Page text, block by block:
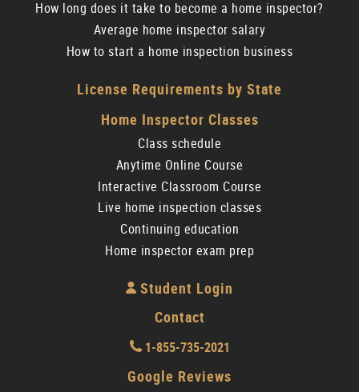
How long does it take to become a home inspector?
Average home inspector salary
How to start a home inspection business
License Requirements by State
Home Inspector Classes
Class schedule
Anytime Online Course
Interactive Classroom Course
Live home inspection classes
Continuing education
Home inspector exam prep
Student Login
Contact
1-855-735-2021
Google Reviews